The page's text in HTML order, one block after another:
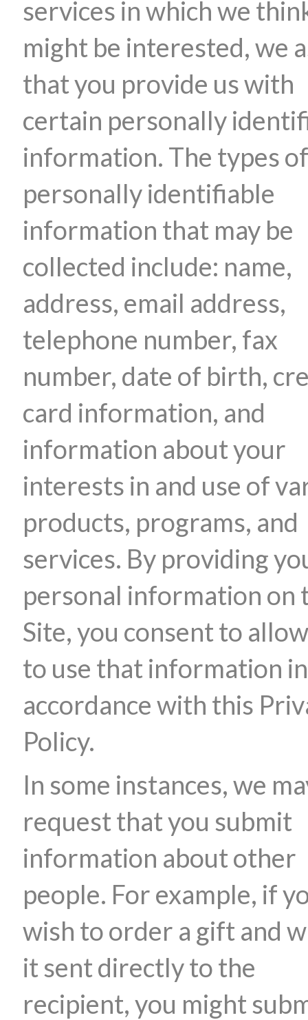
services in which we
might be interested, we
that you provide us with
certain personally
information. The types of
personally identifiable
information that may be
collected include: name,
address, email address,
telephone number, fax
number, date of birth,
card information, and
information about your
interests in and use of
products, programs, and
services. By providing
personal information on
Site, you consent to
to use that information in
accordance with this
Policy.
In some instances, we
request that you submit
information about other
people. For example, if
wish to order a gift and
it sent directly to the
recipient, you might